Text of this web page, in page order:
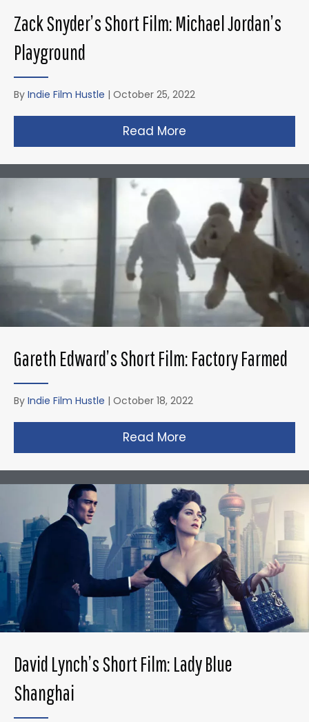
Zack Snyder’s Short Film: Michael Jordan’s
Playground
By Indie Film Hustle | October 25, 2022
Read More
Gareth Edward’s Short Film: Factory Farmed
By Indie Film Hustle | October 18, 2022
Read More
David Lynch’s Short Film: Lady Blue
Shanghai